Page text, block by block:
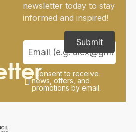
newsletter today to stay
informed and inspired!
I consent to receive
news, offers, and
promotions by email.
Submit